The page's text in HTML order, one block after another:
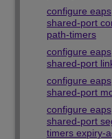
configure eaps
shared-port
path-timers
configure eaps
shared-port
configure eaps
shared-port
configure eaps
shared-port
timers expiry-